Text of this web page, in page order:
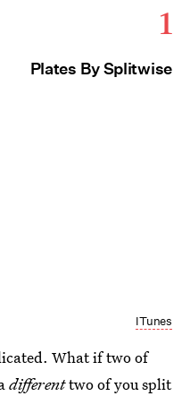
1
Plates By Splitwise
ITunes
What if two of
differenttwo of you split